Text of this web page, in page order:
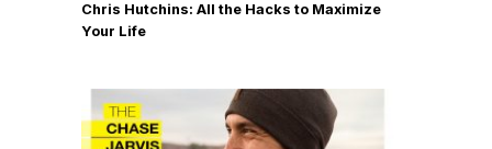
Chris Hutchins: All the Hacks to Maximize
Your Life